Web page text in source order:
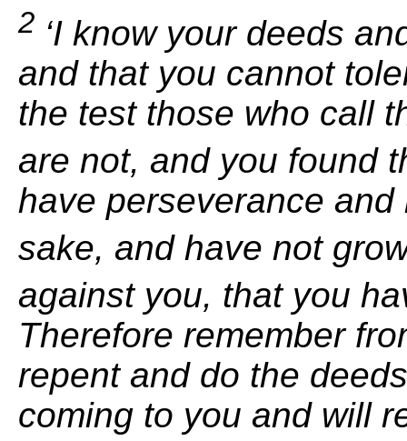
2 ‘I know your deeds
and that you cannot
the test those who call
are not, and you found
have perseverance
sake, and have not
against you, that you
Therefore remember
repent and do the
coming to you and will